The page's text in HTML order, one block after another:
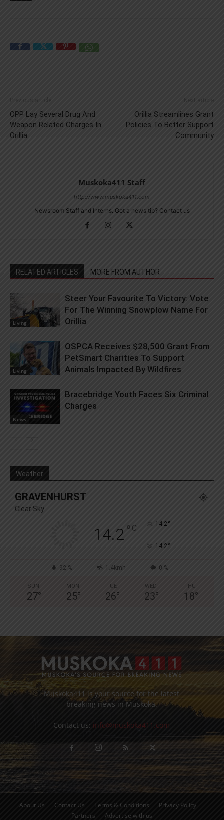
Previous article
OPP Lay Several Drug And
Weapon Related Charges In
Orillia
Next article
Orillia Streamlines Grant
Policies To Better Support
Community
Muskoka411 Staff
http://www.muskoka411.com
Newsroom Staff and Interns. Got a news tip? Contact us
RELATED ARTICLES MORE FROM AUTHOR
Living
Steer Your Favourite To Victory: Vote
For The Winning Snowplow Name For
Orillia
Living
OSPCA Receives $28,500 Grant From
PetSmart Charities To Support
Animals Impacted By Wildfires
News
Bracebridge Youth Faces Six Criminal
Charges
Weather
GRAVENHURST
Clear Sky
14.2° C 14.2°
14.2°
92 % 1.4kmh 0 %
SUN
27°
MON
25°
TUE
26°
WED
23°
THU
18°
Muskoka411 is your source for the latest
breaking news in Muskoka.
Contact us: info@muskoka411.com
About Us Contact Us Terms & Conditions
Privacy Policy
Partners
Advertise with us